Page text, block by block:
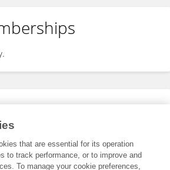
that are essential for its operation
to track performance, or to improve and
To manage your cookie preferences,